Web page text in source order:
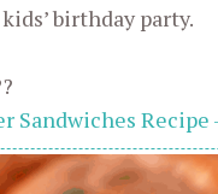
birthday party.
Sandwiches Recipe